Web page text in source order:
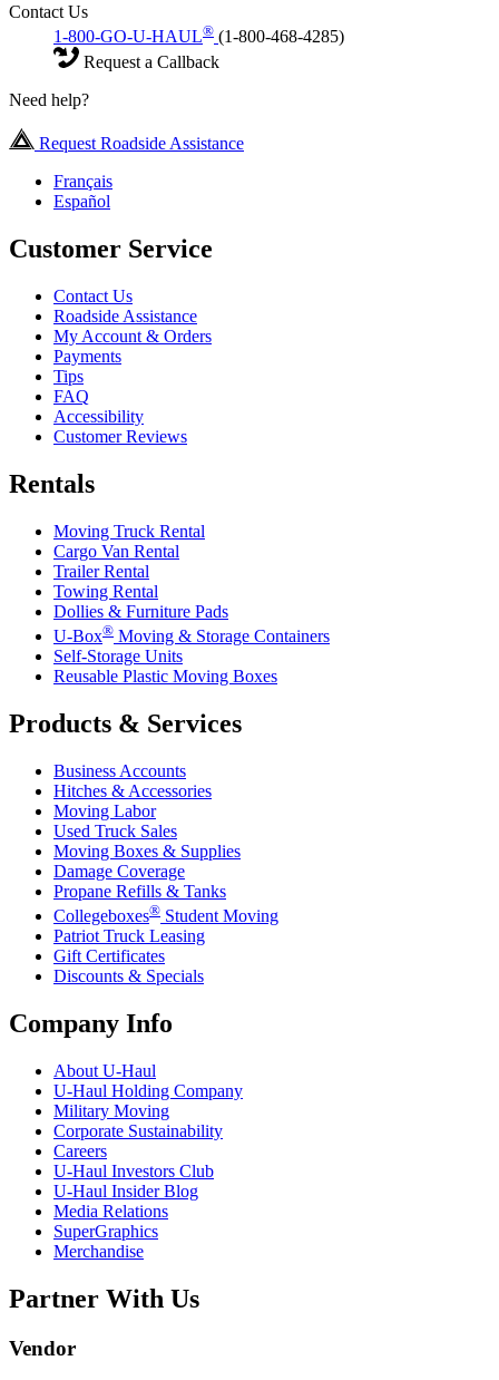
Contact Us
1-800-GO-U-HAUL® (1-800-468-4285)
Request a Callback
Need help?
Request Roadside Assistance
Français
Español
Customer Service
Contact Us
Roadside Assistance
My Account & Orders
Payments
Tips
FAQ
Accessibility
Customer Reviews
Rentals
Moving Truck Rental
Cargo Van Rental
Trailer Rental
Towing Rental
Dollies & Furniture Pads
U-Box® Moving & Storage Containers
Self-Storage Units
Reusable Plastic Moving Boxes
Products & Services
Business Accounts
Hitches & Accessories
Moving Labor
Used Truck Sales
Moving Boxes & Supplies
Damage Coverage
Propane Refills & Tanks
Collegeboxes® Student Moving
Patriot Truck Leasing
Gift Certificates
Discounts & Specials
Company Info
About U-Haul
U-Haul Holding Company
Military Moving
Corporate Sustainability
Careers
U-Haul Investors Club
U-Haul Insider Blog
Media Relations
SuperGraphics
Merchandise
Partner With Us
Vendor